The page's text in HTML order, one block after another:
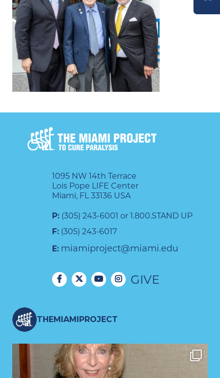
DONATE
1095 NW 14th Terrace
Lois Pope LIFE Center
Miami, FL 33136 USA
P: (305) 243-6001 or 1.800.STAND UP
F: (305) 243-6017
E: miamiproject@miami.edu
GIVE
THEMIAMIPROJECT